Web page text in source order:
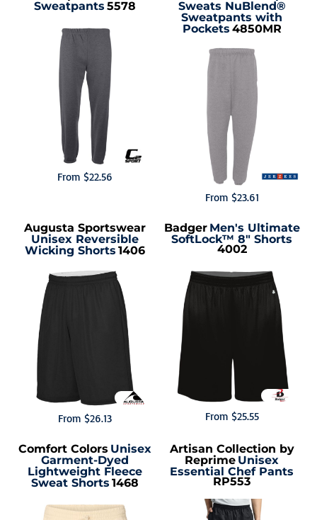
Sweatpants 5578
From $22.56
Sweats NuBlend®
Sweatpants with
Pockets 4850MR
From $23.61
Augusta Sportswear
Unisex Reversible
Wicking Shorts 1406
From $26.13
Badger Men's Ultimate
SoftLock™ 8" Shorts
4002
From $25.55
Comfort Colors Unisex
Garment-Dyed
Lightweight Fleece
Sweat Shorts 1468
Artisan Collection by
Reprime Unisex
Essential Chef Pants
RP553